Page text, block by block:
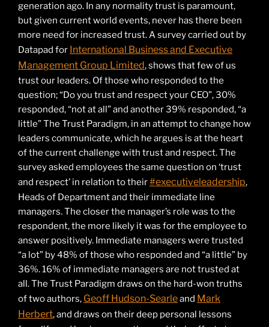
generation ago. In any normality trust is paramount,
but given current world events, never has there been
more need for increased trust. A survey carried out by
Datapad for International Business and Executive
Management Group Limited, shows that few of us
trust our leaders. Of those who responded to the
question; “Do you trust and respect your CEO”, 30%
responded, “not at all” and another 39% responded, “a
little” The Trust Paradigm, in an attempt to change how
leaders communicate, which he argues is at the heart
of the current challenge with trust and respect. The
survey asked employees the same question on ‘trust
and respect’ in relation to their#executiveleadership,
Heads of Department and their immediate line
managers. The closer the manager’s role was to the
respondent, the more likely it was for the employee to
answer positively. Immediate managers were trusted
“a lot” by 48% of those who responded and “a little” by
36%. 16% of immediate managers are not trusted at
all. The Trust Paradigm draws on the hard-won truths
of two authors, Geoff Hudson-Searleand Mark
Herbert, and draws on their deep personal lessons